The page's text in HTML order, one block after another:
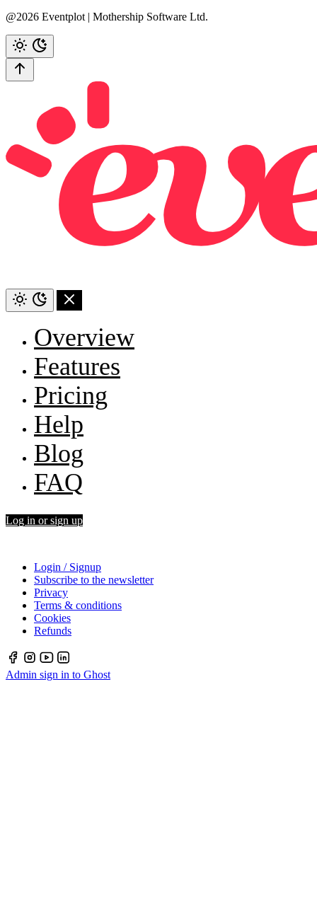
@2026 Eventplot | Mothership Software Ltd.
Overview
Features
Pricing
Help
Blog
FAQ
Log in or sign up
Login / Signup
Subscribe to the newsletter
Privacy
Terms & conditions
Cookies
Refunds
Admin sign in to Ghost